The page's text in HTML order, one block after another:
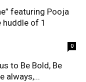
featuring Pooja
of 1
0
to Be Bold, Be
always,...